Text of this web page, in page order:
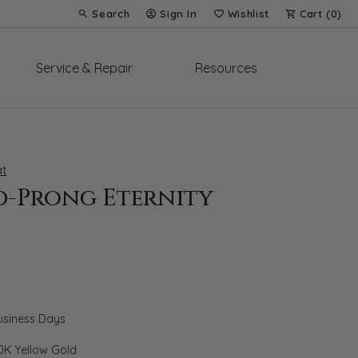
Search
Toggle Toolbar Search Menu
Sign In
Toggle My Account Menu
Wishlist
Toggle My Wish List
Cart (0)
Service & Repair Resources
Prong Eternity
Days
Yellow Gold